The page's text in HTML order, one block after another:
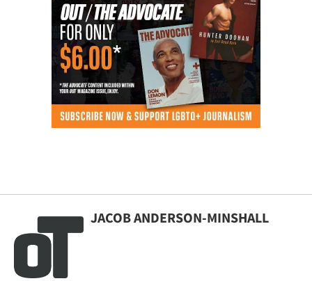
JACOB ANDERSON-MINSHALL